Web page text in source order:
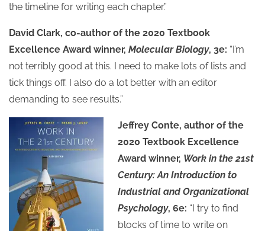
the timeline for writing each chapter.”
David Clark, co-author of the 2020 Textbook
Excellence Award winner, Molecular Biology, 3e: “I’m
not terribly good at this. I need to make lots of lists and
tick things off. I also do a lot better with an editor
demanding to see results.”
Jeffrey Conte, author of the
2020 Textbook Excellence
Award winner, Work in the 21st
Century: An Introduction to
Industrial and Organizational
Psychology, 6e: “I try to find
blocks of time to write on